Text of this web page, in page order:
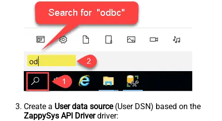
Create a User data source(User DSN) based on the
ZappySys API Driverdriver: